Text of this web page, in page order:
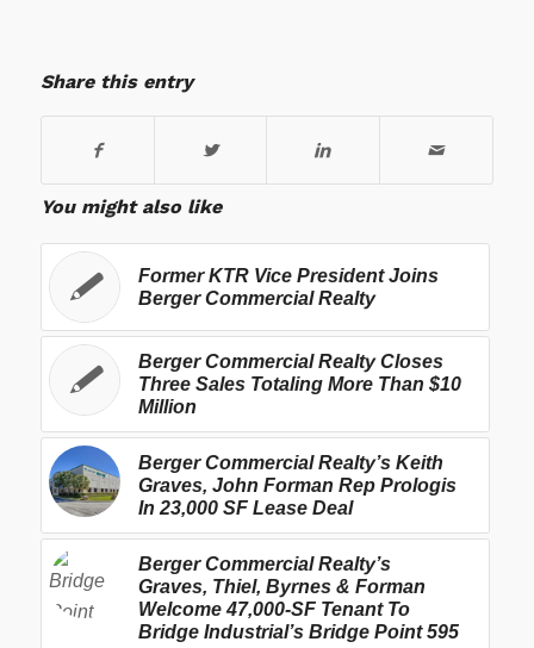
Share this entry
You might also like
Former KTR Vice President Joins
Berger Commercial Realty
Berger Commercial Realty Closes
Three Sales Totaling More Than $10
Million
Berger Commercial Realty’s Keith
Graves, John Forman Rep Prologis
In 23,000 SF Lease Deal
Berger Commercial Realty’s
Graves, Thiel, Byrnes & Forman
Welcome 47,000-SF Tenant To
Bridge Industrial’s Bridge Point 595